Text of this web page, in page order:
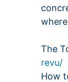
The
revu/
How